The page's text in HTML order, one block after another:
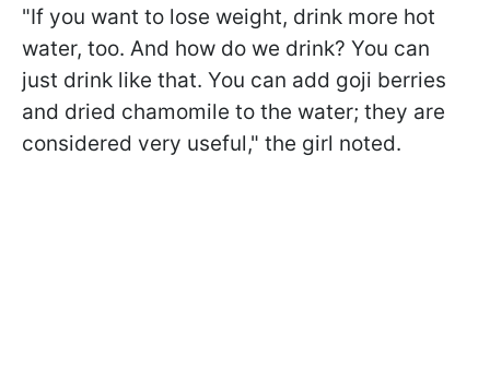
"If you want to lose weight, drink more hot
water, too. And how do we drink? You can
just drink like that. You can add goji berries
and dried chamomile to the water; they are
considered very useful," the girl noted.